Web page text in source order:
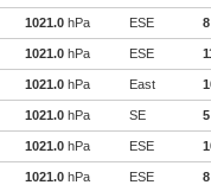
1021.0 hPa ESE 8
1021.0 hPa ESE
1021.0 hPa East
1021.0 hPa SE 5
1021.0 hPa ESE
1021.0 hPa ESE 8